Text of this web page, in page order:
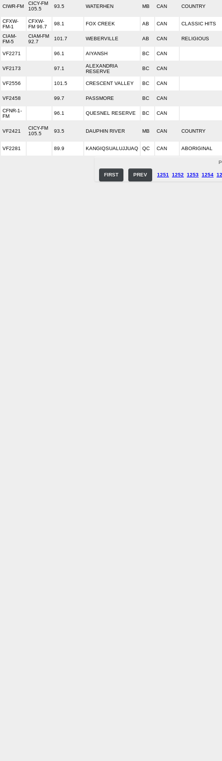
CIWR-FM
CICY-FM
105.5
93.5 WATERHEN MB CAN COUNTRY
CFXW-
FM-1
CFXW-
FM 96.7
98.1 FOX CREEK AB CAN CLASSIC HITS
CIAM-
FM-5
CIAM-FM
92.7
101.7 WEBERVILLE AB CAN RELIGIOUS
VF2271 96.1 AIYANSH BC CAN
VF2173 97.1
ALEXANDRIA
RESERVE
BC CAN
VF2556 101.5 CRESCENT VALLEY BC CAN
VF2458 99.7 PASSMORE BC CAN
CFNR-1-
FM
96.1 QUESNEL RESERVE BC CAN
VF2421
CICY-FM
105.5
93.5 DAUPHIN RIVER MB CAN COUNTRY
VF2281 89.9 KANGIQSUALUJJUAQ QC CAN ABORIGINAL
FIRST PREV 1251 1252 1253 1254